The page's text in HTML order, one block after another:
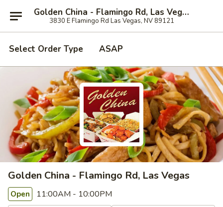
Golden China - Flamingo Rd, Las Vegas
3830 E Flamingo Rd Las Vegas, NV 89121
Select Order Type ASAP
Golden China - Flamingo Rd, Las Vegas
Open 11:00AM - 10:00PM